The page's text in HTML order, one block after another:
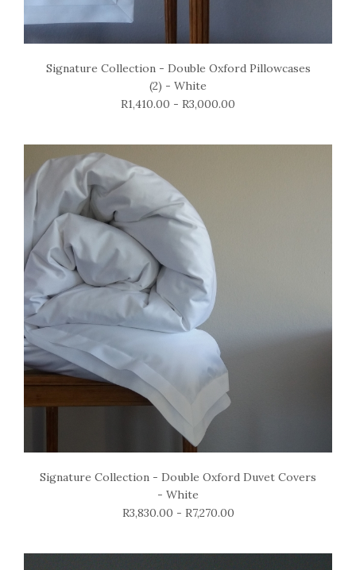
Signature Collection - Double Oxford Pillowcases
(2) - White
R1,410.00 - R3,000.00
Signature Collection - Double Oxford Duvet Covers
- White
R3,830.00 - R7,270.00